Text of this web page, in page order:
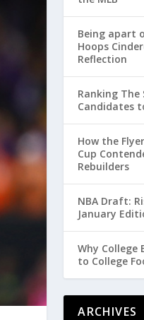
Being apart
Hoops
Reflection
Ranking The
Candidates
How the
Cup
Rebuilders
NBA Draft:
January
Why College
to College
ARCHIVES